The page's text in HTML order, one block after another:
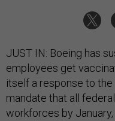
JUST IN: Boeing has
employees get
itself a response to the
mandate that all
workforces by